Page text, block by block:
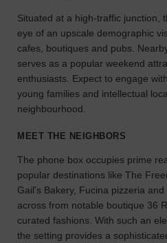
Utilisez
notre
moteur
de
recherche
pour
trouver
idéal
votre
projet.
RECHERCHER
DES ESPACES
Situated at a high-traffic junction,
eye of an upscale demographic
cafes, boutiques and pubs.
serves as a popular weekend
enthusiasts. Expect to engage
young families and intellectual
neighbourhood.
MEET THE NEIGHBORS
The phone box occupies prime
popular destinations like The
Gail's Bakery, Fucina pizzeria
across from notable boutique 36
curated fashions. With such an
the setting provides a